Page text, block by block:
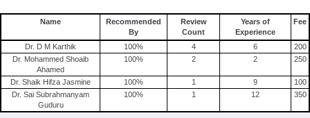
Mumps
Shingles
Migraine
Tension Headache
Name
Recommended
By
Review
Count
Years of
Experience
Fee
Dr. D M Karthik 100% 4 6
200
Dr. Mohammed Shoaib
Ahamed
100% 2 2 250
Dr. Shaik Hifza Jasmine 100% 1 9
100
Dr. Sai Subrahmanyam
Guduru
100% 1 12 350